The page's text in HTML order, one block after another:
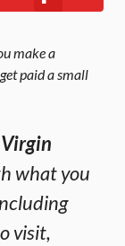
make a
paid a small
what you
visit,